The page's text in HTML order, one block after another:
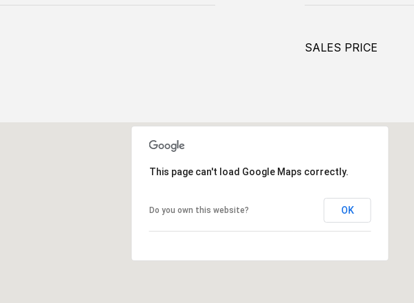
SALES PRICE
This page can't load Google Maps correctly.
Do you own this website? OK